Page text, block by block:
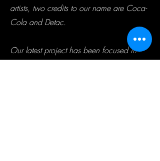
artists, two credits to our name are Coca-
Cola and Detac.
Our latest project has been focused in